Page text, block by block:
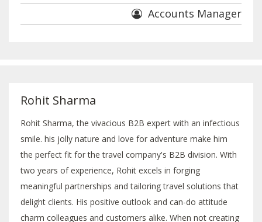
Accounts Manager
Rohit Sharma
Rohit Sharma, the vivacious B2B expert with an infectious
smile. his jolly nature and love for adventure make him
the perfect fit for the travel company's B2B division. With
two years of experience, Rohit excels in forging
meaningful partnerships and tailoring travel solutions that
delight clients. His positive outlook and can-do attitude
charm colleagues and customers alike. When not creating